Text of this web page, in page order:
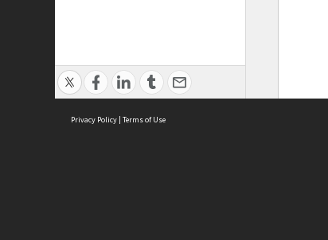
Privacy Policy | Terms of Use